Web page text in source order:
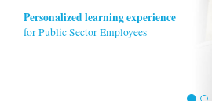
Personalized learning experience
for Public Sector Employees